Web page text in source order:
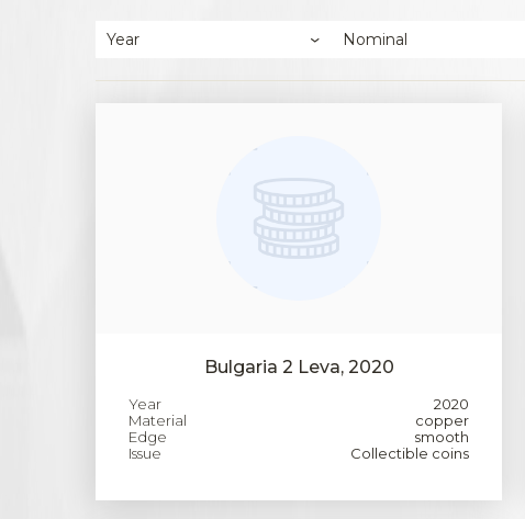
Year Nominal
Bulgaria 2 Leva, 2020
Year
2020
Material
copper
Edge
smooth
Issue
Collectible coins